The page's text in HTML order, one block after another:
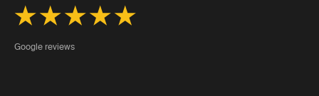
Google reviews